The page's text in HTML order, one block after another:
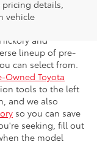
details,
vehicle
pre-owned
customers
and
lineup of pre-
can select from.
Owned Toyota
tools to the left
and we also
so you can save
seeking, fill out
the model